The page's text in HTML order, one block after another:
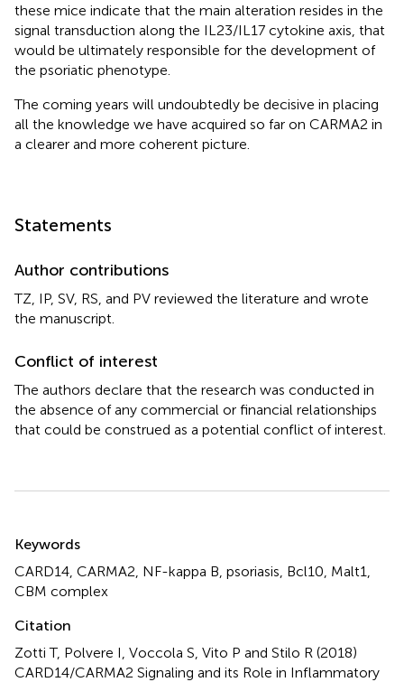
these mice indicate that the main alteration resides in the
signal transduction along the IL23/IL17 cytokine axis, that
would be ultimately responsible for the development of
the psoriatic phenotype.
The coming years will undoubtedly be decisive in placing
all the knowledge we have acquired so far on CARMA2 in
a clearer and more coherent picture.
Statements
Author contributions
TZ, IP, SV, RS, and PV reviewed the literature and wrote
the manuscript.
Conflict of interest
The authors declare that the research was conducted in
the absence of any commercial or financial relationships
that could be construed as a potential conflict of interest.
Keywords
CARD14 CARMA2 NF-kappa B psoriasis Bcl10 Malt1
CBM complex
Citation
Zotti T, Polvere I, Voccola S, Vito P and Stilo R (2018)
CARD14/CARMA2 Signaling and its Role in Inflammatory